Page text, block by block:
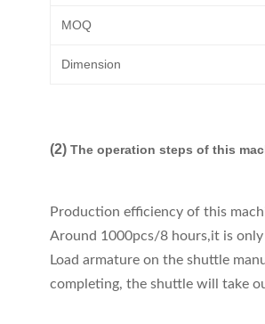
MOQ
Dimension
(2) The operation steps of this
Production efficiency of this
Around 1000pcs/8 hours,it is
Load armature on the shuttle
completing, the shuttle will take